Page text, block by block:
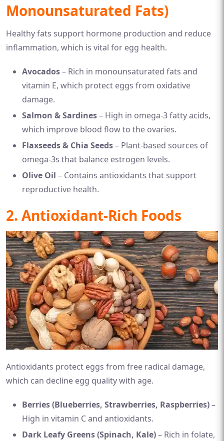
Monounsaturated Fats)
Healthy fats support hormone production and reduce
inflammation, which is vital for egg health.
Avocados– Rich in monounsaturated fats and
vitamin E, which protect eggs from oxidative
damage.
Salmon & Sardines– High in omega-3 fatty acids,
which improve blood flow to the ovaries.
Flaxseeds & Chia Seeds– Plant-based sources of
omega-3s that balance estrogen levels.
Olive Oil – Contains antioxidants that support
reproductive health.
2. Antioxidant-Rich Foods
Antioxidants protect eggs from free radical damage,
which can decline egg quality with age.
Berries (Blueberries, Strawberries, Raspberries)–
High in vitamin C and antioxidants.
Dark Leafy Greens (Spinach, Kale)– Rich in folate,